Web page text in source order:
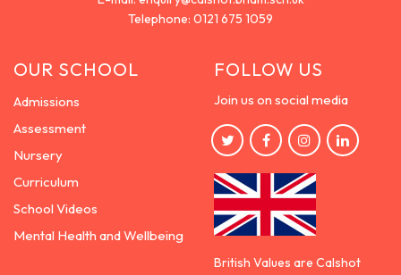
Telephone: 0121 675 1059
OUR SCHOOL
Admissions
Assessment
Nursery
Curriculum
School Videos
Mental Health and Wellbeing
FOLLOW US
Join us on social media
British Values are Calshot